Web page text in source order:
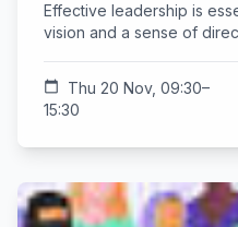
Effective leadership is
vision and a sense of
calendar_today
Thu 20 Nov, 09:30–
15:30